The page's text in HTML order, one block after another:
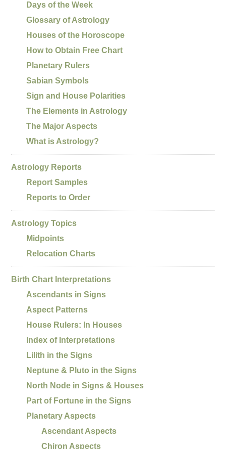
Days of the Week
Glossary of Astrology
Houses of the Horoscope
How to Obtain Free Chart
Planetary Rulers
Sabian Symbols
Sign and House Polarities
The Elements in Astrology
The Major Aspects
What is Astrology?
Astrology Reports
Report Samples
Reports to Order
Astrology Topics
Midpoints
Relocation Charts
Birth Chart Interpretations
Ascendants in Signs
Aspect Patterns
House Rulers: In Houses
Index of Interpretations
Lilith in the Signs
Neptune & Pluto in the Signs
North Node in Signs & Houses
Part of Fortune in the Signs
Planetary Aspects
Ascendant Aspects
Chiron Aspects